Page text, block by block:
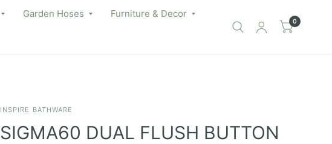
Garden Hoses Furniture & Decor
0
INSPIRE BATHWARE
SIGMA60 DUAL FLUSH BUTTON